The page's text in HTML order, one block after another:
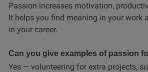
Passion increases motivation,
It helps you find meaning in your work
in your career.
Can you give examples of passion
Yes — volunteering for extra projects,